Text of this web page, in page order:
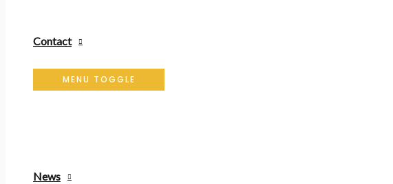
Contact
MENU TOGGLE
News